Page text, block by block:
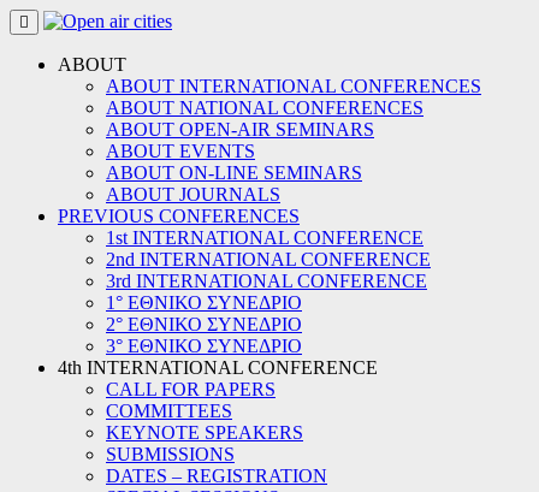
Skip
to
contentABOUT
ABOUT INTERNATIONAL CONFERENCES
ABOUT NATIONAL CONFERENCES
ABOUT OPEN-AIR SEMINARS
ABOUT EVENTS
ABOUT ON-LINE SEMINARS
ABOUT JOURNALS
PREVIOUS CONFERENCES
1st INTERNATIONAL CONFERENCE
2nd INTERNATIONAL CONFERENCE
3rd INTERNATIONAL CONFERENCE
1° ΕΘΝΙΚΟ ΣΥΝΕΔΡΙΟ
2° ΕΘΝΙΚΟ ΣΥΝΕΔΡΙΟ
3° ΕΘΝΙΚΟ ΣΥΝΕΔΡΙΟ
4th INTERNATIONAL CONFERENCE
CALL FOR PAPERS
COMMITTEES
KEYNOTE SPEAKERS
SUBMISSIONS
DATES – REGISTRATION